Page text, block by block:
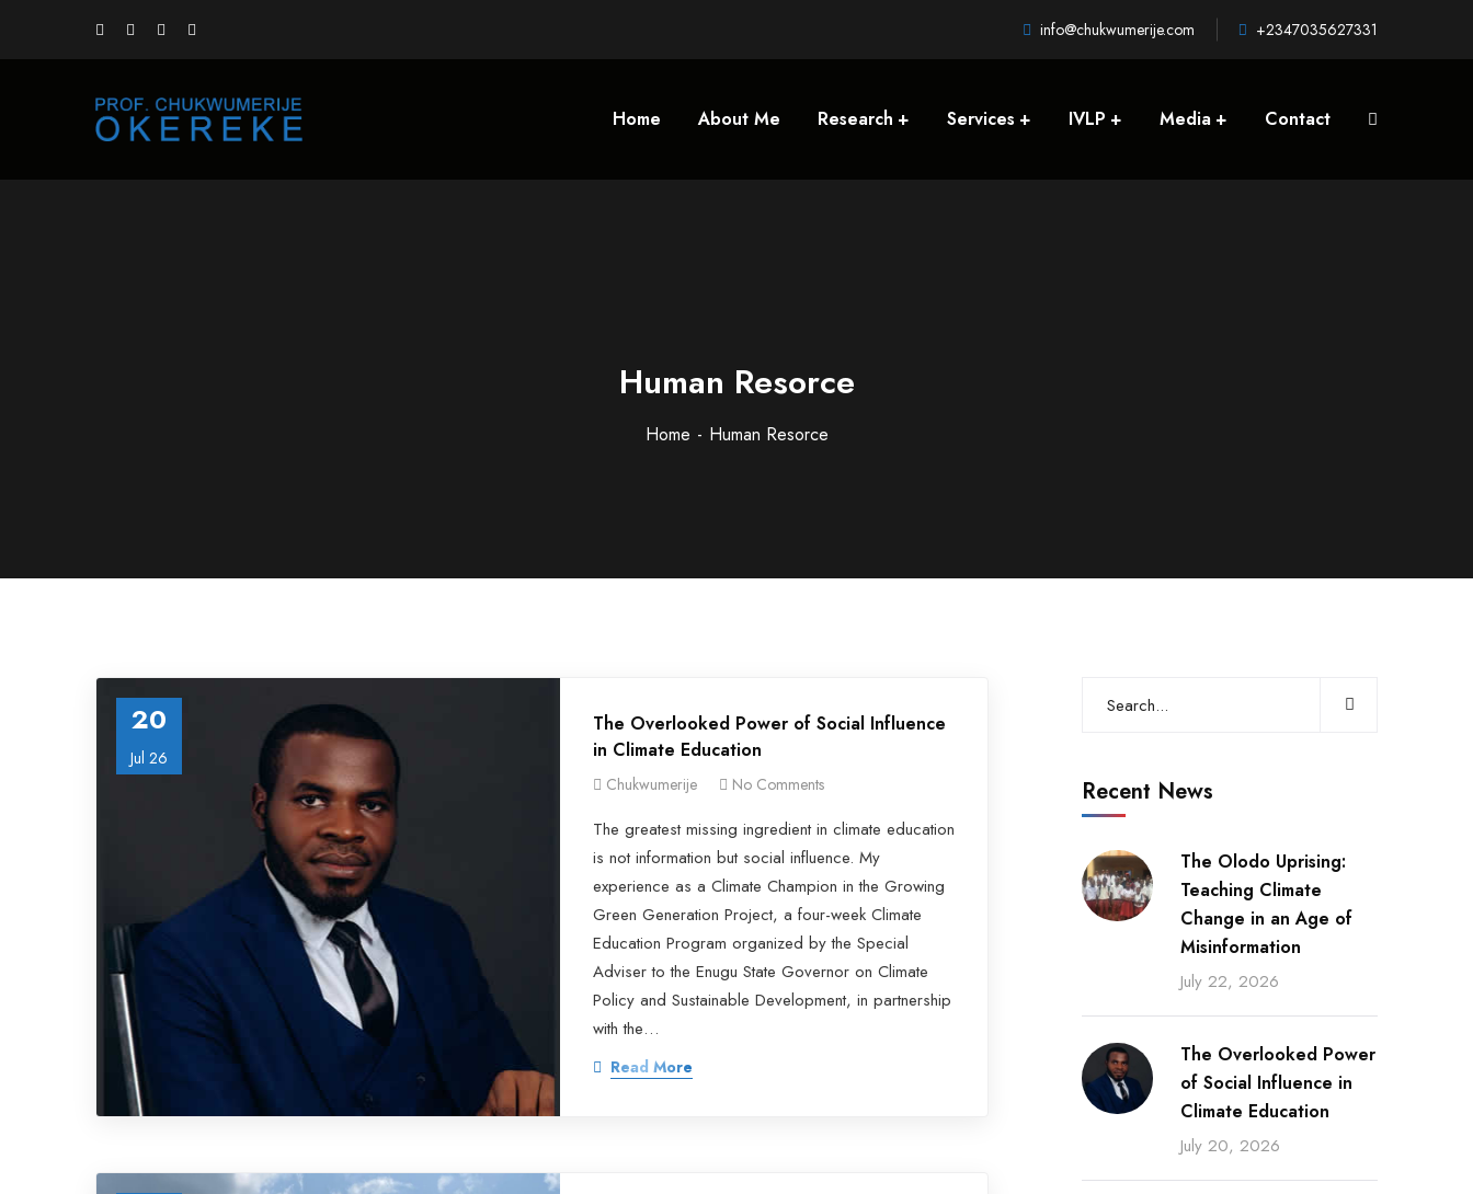
info@chukwumerije.com +2347035627331
Home About Me Research Services IVLP Media Contact
Human Resorce
Home Human Resorce
20
Jul 26
The Overlooked Power of Social Influence
in Climate Education
Chukwumerije No Comments
The greatest missing ingredient in climate education
is not information but social influence. My
experience as a Climate Champion in the Growing
Green Generation Project, a four-week Climate
Education Program organized by the Special
Adviser to the Enugu State Governor on Climate
Policy and Sustainable Development, in partnership
with the…
Read More
Recent News
The Olodo Uprising:
Teaching Climate
Change in an Age of
Misinformation
July 22, 2026
The Overlooked Power
of Social Influence in
Climate Education
July 20, 2026